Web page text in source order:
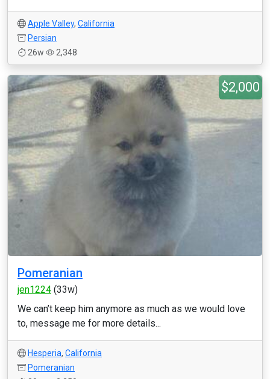
Apple Valley, California
Persian
26w
2,348
$2,000
Pomeranian
jen1224 (33w)
We can’t keep him anymore as much as we would love
to, message me for more details...
Hesperia, California
Pomeranian